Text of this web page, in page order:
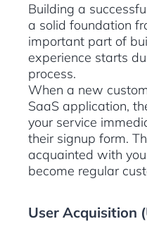
Building a
a solid foundation
important part of
experience starts
process.
When a new
SaaS application,
your service
their signup form.
acquainted with
become regular
User Acquisition